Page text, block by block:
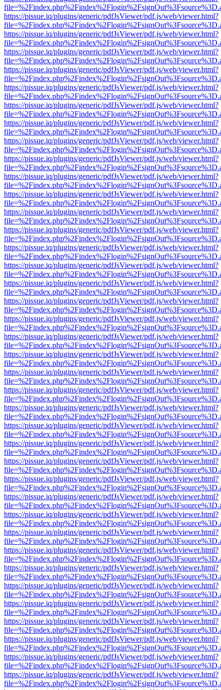
https://pissue.iq/plugins/generic/pdfJsViewer/pdf.js/web/viewer.html?
https://pissue.iq/plugins/generic/pdfJsViewer/pdf.js/web/viewer.html?
https://pissue.iq/plugins/generic/pdfJsViewer/pdf.js/web/viewer.html?
https://pissue.iq/plugins/generic/pdfJsViewer/pdf.js/web/viewer.html?
https://pissue.iq/plugins/generic/pdfJsViewer/pdf.js/web/viewer.html?
https://pissue.iq/plugins/generic/pdfJsViewer/pdf.js/web/viewer.html?
https://pissue.iq/plugins/generic/pdfJsViewer/pdf.js/web/viewer.html?
https://pissue.iq/plugins/generic/pdfJsViewer/pdf.js/web/viewer.html?
https://pissue.iq/plugins/generic/pdfJsViewer/pdf.js/web/viewer.html?
https://pissue.iq/plugins/generic/pdfJsViewer/pdf.js/web/viewer.html?
https://pissue.iq/plugins/generic/pdfJsViewer/pdf.js/web/viewer.html?
https://pissue.iq/plugins/generic/pdfJsViewer/pdf.js/web/viewer.html?
https://pissue.iq/plugins/generic/pdfJsViewer/pdf.js/web/viewer.html?
https://pissue.iq/plugins/generic/pdfJsViewer/pdf.js/web/viewer.html?
https://pissue.iq/plugins/generic/pdfJsViewer/pdf.js/web/viewer.html?
https://pissue.iq/plugins/generic/pdfJsViewer/pdf.js/web/viewer.html?
https://pissue.iq/plugins/generic/pdfJsViewer/pdf.js/web/viewer.html?
https://pissue.iq/plugins/generic/pdfJsViewer/pdf.js/web/viewer.html?
https://pissue.iq/plugins/generic/pdfJsViewer/pdf.js/web/viewer.html?
https://pissue.iq/plugins/generic/pdfJsViewer/pdf.js/web/viewer.html?
https://pissue.iq/plugins/generic/pdfJsViewer/pdf.js/web/viewer.html?
https://pissue.iq/plugins/generic/pdfJsViewer/pdf.js/web/viewer.html?
https://pissue.iq/plugins/generic/pdfJsViewer/pdf.js/web/viewer.html?
https://pissue.iq/plugins/generic/pdfJsViewer/pdf.js/web/viewer.html?
https://pissue.iq/plugins/generic/pdfJsViewer/pdf.js/web/viewer.html?
https://pissue.iq/plugins/generic/pdfJsViewer/pdf.js/web/viewer.html?
https://pissue.iq/plugins/generic/pdfJsViewer/pdf.js/web/viewer.html?
https://pissue.iq/plugins/generic/pdfJsViewer/pdf.js/web/viewer.html?
https://pissue.iq/plugins/generic/pdfJsViewer/pdf.js/web/viewer.html?
https://pissue.iq/plugins/generic/pdfJsViewer/pdf.js/web/viewer.html?
https://pissue.iq/plugins/generic/pdfJsViewer/pdf.js/web/viewer.html?
https://pissue.iq/plugins/generic/pdfJsViewer/pdf.js/web/viewer.html?
https://pissue.iq/plugins/generic/pdfJsViewer/pdf.js/web/viewer.html?
https://pissue.iq/plugins/generic/pdfJsViewer/pdf.js/web/viewer.html?
https://pissue.iq/plugins/generic/pdfJsViewer/pdf.js/web/viewer.html?
https://pissue.iq/plugins/generic/pdfJsViewer/pdf.js/web/viewer.html?
https://pissue.iq/plugins/generic/pdfJsViewer/pdf.js/web/viewer.html?
https://pissue.iq/plugins/generic/pdfJsViewer/pdf.js/web/viewer.html?